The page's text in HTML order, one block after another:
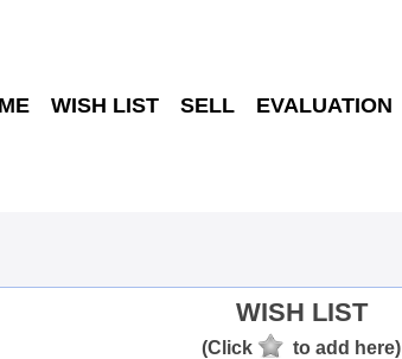
WISH LIST SELL EVALUATION
WISH LIST
(Click to add here)